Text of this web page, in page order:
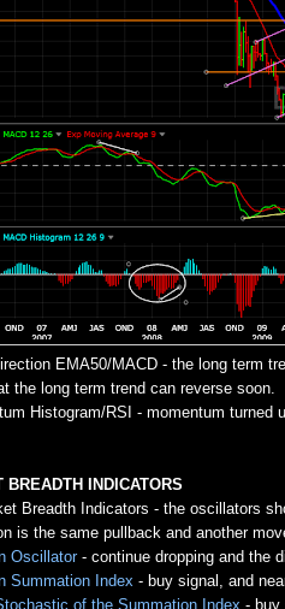
EMA50/MACD - the long term
the long term trend can reverse soon.
Histogram/RSI - momentum turned
BREADTH INDICATORS
Breadth Indicators - the oscillators
is the same pullback and another
Oscillator- continue dropping and the
Summation Index - buy signal, and
of the Summation Index - buy